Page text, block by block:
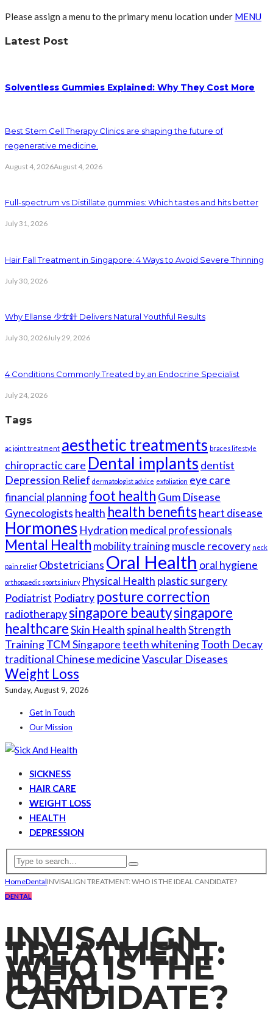
Please assign a menu to the primary menu location under MENU
Latest Post
Solventless Gummies Explained: Why They Cost More
Best Stem Cell Therapy Clinics are shaping the future of
regenerative medicine.
August 4, 2026August 4, 2026
Full-spectrum vs Distillate gummies: Which tastes and hits better
July 31, 2026
Hair Fall Treatment in Singapore: 4 Ways to Avoid Severe Thinning
July 30, 2026
Why Ellanse 少女針 Delivers Natural Youthful Results
July 30, 2026July 29, 2026
4 Conditions Commonly Treated by an Endocrine Specialist
July 24, 2026
Tags
ac joint treatment aesthetic treatments braces lifestyle
chiropractic care Dental implants dentist
Depression Relief dermatologist advice exfoliation eye care
financial planningfoot health Gum Disease
Gynecologists health health benefits heart disease
Hormones Hydration medical professionals
Mental Health mobility trainingmuscle recovery neck
pain relief Obstetricians Oral Health oral hygiene
orthopaedic sports injury Physical Health plastic surgery
Podiatrist Podiatry posture correction
radiotherapysingapore beautysingapore
healthcareSkin Health spinal healthStrength
TrainingTCM Singaporeteeth whiteningTooth Decay
traditional Chinese medicineVascular Diseases
Weight Loss
Sunday, August 9, 2026
Get In Touch
Our Mission
SICKNESS
HAIR CARE
WEIGHT LOSS
HEALTH
DEPRESSION
HomeDentalINVISALIGN TREATMENT: WHO IS THE IDEAL CANDIDATE?
DENTAL
INVISALIGN
TREATMENT:
WHO IS THE
IDEAL
CANDIDATE?